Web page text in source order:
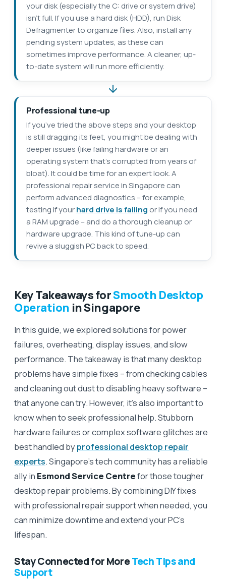
your disk (especially the C: drive or system drive)
isn’t full. If you use a hard disk (HDD), run Disk
Defragmenter to organize files. Also, install any
pending system updates, as these can
sometimes improve performance. A cleaner, up-
to-date system will run more efficiently.
Professional tune-up
If you’ve tried the above steps and your desktop
is still dragging its feet, you might be dealing with
deeper issues (like failing hardware or an
operating system that’s corrupted from years of
bloat). It could be time for an expert look. A
professional repair service in Singapore can
perform advanced diagnostics – for example,
testing if yourhard drive is failing or if you need
a RAM upgrade – and do a thorough cleanup or
hardware upgrade. This kind of tune-up can
revive a sluggish PC back to speed.
Key Takeaways forSmooth Desktop
Operation in Singapore
In this guide, we explored solutions for power
failures, overheating, display issues, and slow
performance. The takeaway is that many desktop
problems have simple fixes – from checking cables
and cleaning out dust to disabling heavy software –
that anyone can try. However, it’s also important to
know when to seek professional help. Stubborn
hardware failures or complex software glitches are
best handled by professional desktop repair
experts. Singapore’s tech community has a reliable
ally in Esmond Service Centrefor those tougher
desktop repair problems. By combining DIY fixes
with professional repair support when needed, you
can minimize downtime and extend your PC’s
lifespan.
Stay Connected for MoreTech Tips and
Support